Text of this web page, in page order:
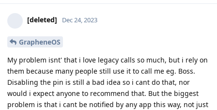
[deleted] Dec 24, 2023
GrapheneOS
My problem isnt' that i love legacy calls so much, but i rely on
them because many people still use it to call me eg. Boss.
Disabling the pin is still a bad idea so i cant do that, nor
would i expect anyone to recommend that. But the biggest
problem is that i cant be notified by any app this way, not just